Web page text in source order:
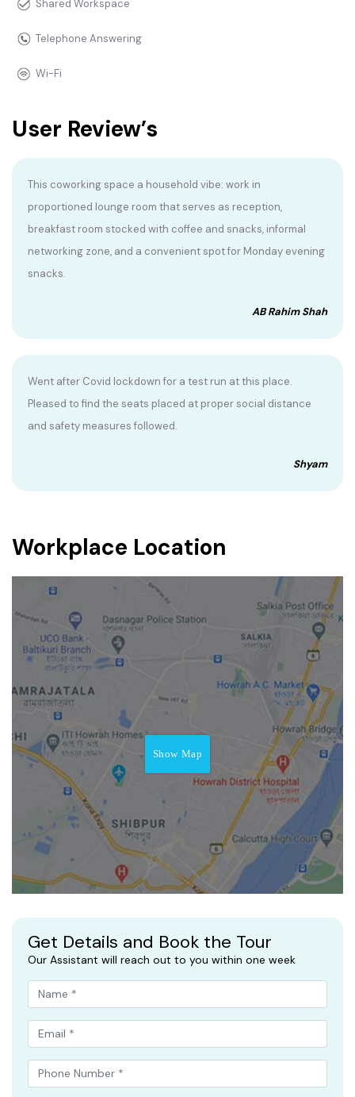
Shared Workspace
Telephone Answering
Wi-Fi
User Review’s
This coworking space a household vibe: work in
proportioned lounge room that serves as reception,
breakfast room stocked with coffee and snacks, informal
networking zone, and a convenient spot for Monday evening
snacks.
AB Rahim Shah
Went after Covid lockdown for a test run at this place.
Pleased to find the seats placed at proper social distance
and safety measures followed.
Shyam
Workplace Location
Show Map
Get Details and Book the Tour
Our Assistant will reach out to you within one week